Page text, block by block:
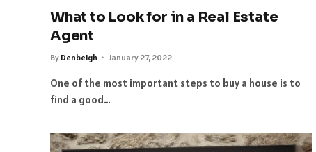
What to Look for in a Real Estate
Agent
By Denbeigh January 27, 2022
One of the most important steps to buy a house is to
find a good…